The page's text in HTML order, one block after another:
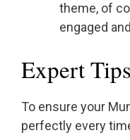
theme, of
engaged
Expert
To ensure your
perfectly every